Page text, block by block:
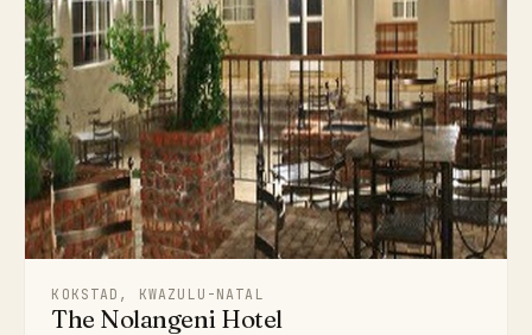
KOKSTAD, KWAZULU-NATAL
The Nolangeni Hotel